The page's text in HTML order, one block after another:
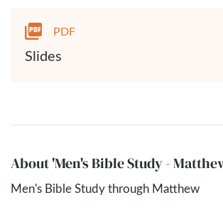
PDF
Slides
About 'Men's Bible Study -
Men's Bible Study through Matthew